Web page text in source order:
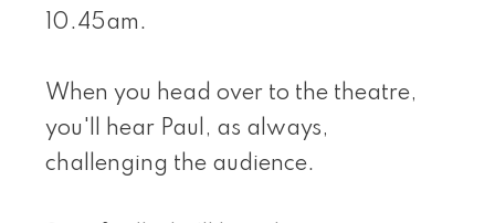
10.45am.
When you head over to the theatre,
you'll hear Paul, as always,
challenging the audience.